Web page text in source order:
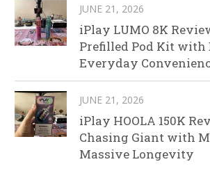
JUNE 21, 2026
iPlay LUMO 8K
Prefilled Pod Kit with
Everyday
JUNE 21, 2026
iPlay HOOLA 150K
Chasing Giant with
Massive Longevity